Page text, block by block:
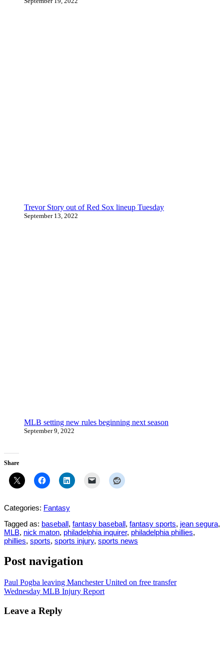
Trevor Story out of Red Sox lineup Tuesday
September 13, 2022
MLB setting new rules beginning next season
September 9, 2022
Share
Categories: Fantasy
Tagged as: baseball, fantasy baseball, fantasy sports, jean segura,
MLB, nick maton, philadelphia inquirer, philadelphia phillies,
phillies, sports, sports injury, sports news
Post navigation
Paul Pogba leaving Manchester United on free transfer
Wednesday MLB Injury Report
Leave a Reply